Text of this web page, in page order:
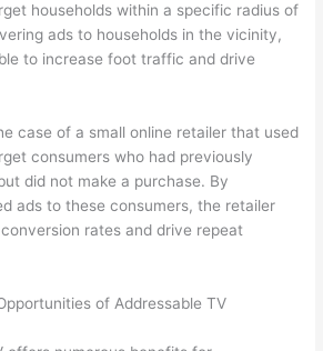
households within a specific radius of
ads to households in the vicinity,
to increase foot traffic and drive
case of a small online retailer that used
consumers who had previously
did not make a purchase. By
ads to these consumers, the retailer
rates and drive repeat
of Addressable TV